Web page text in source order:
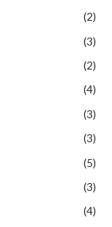
(2)
(3)
(2)
(4)
(3)
(3)
(5)
(3)
(4)